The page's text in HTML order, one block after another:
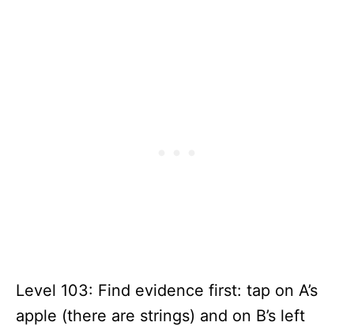
Level 103: Find evidence first: tap on A’s
apple (there are strings) and on B’s left